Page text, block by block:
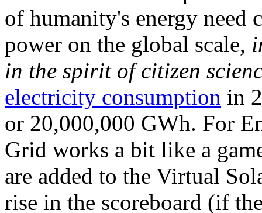
of humanity's energy need
power on the global scale,
in the spirit of citizen
electricity consumption in
or 20,000,000 GWh. For
Grid works a bit like a
are added to the Virtual
rise in the scoreboard (if